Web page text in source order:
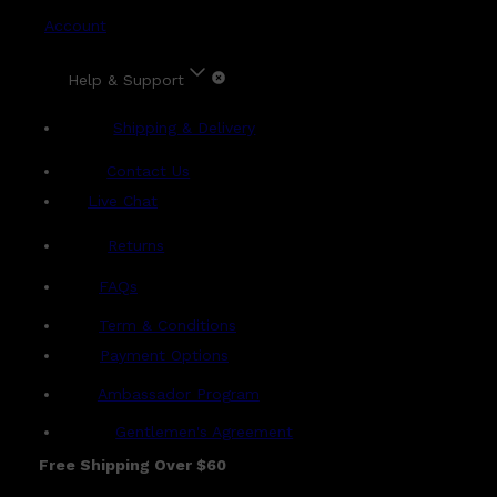
Account
Help & Support
Shipping & Delivery
Contact Us
Live Chat
Returns
FAQs
Term & Conditions
Payment Options
Ambassador Program
Gentlemen's Agreement
Free Shipping Over $60